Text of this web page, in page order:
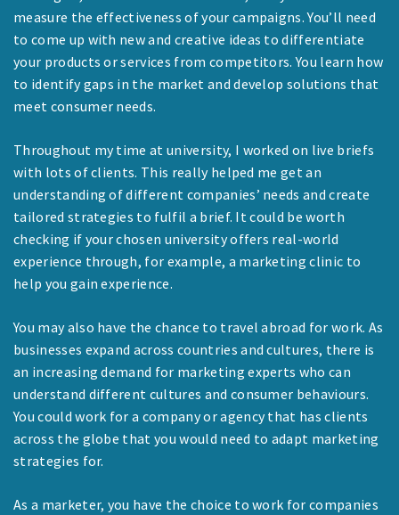
measure the effectiveness of your campaigns. You’ll need
to come up with new and creative ideas to differentiate
your products or services from competitors. You learn how
to identify gaps in the market and develop solutions that
meet consumer needs.
Throughout my time at university, I worked on live briefs
with lots of clients. This really helped me get an
understanding of different companies’ needs and create
tailored strategies to fulfil a brief. It could be worth
checking if your chosen university offers real-world
experience through, for example, a marketing clinic to
help you gain experience.
You may also have the chance to travel abroad for work. As
businesses expand across countries and cultures, there is
an increasing demand for marketing experts who can
understand different cultures and consumer behaviours.
You could work for a company or agency that has clients
across the globe that you would need to adapt marketing
strategies for.
As a marketer, you have the choice to work for companies